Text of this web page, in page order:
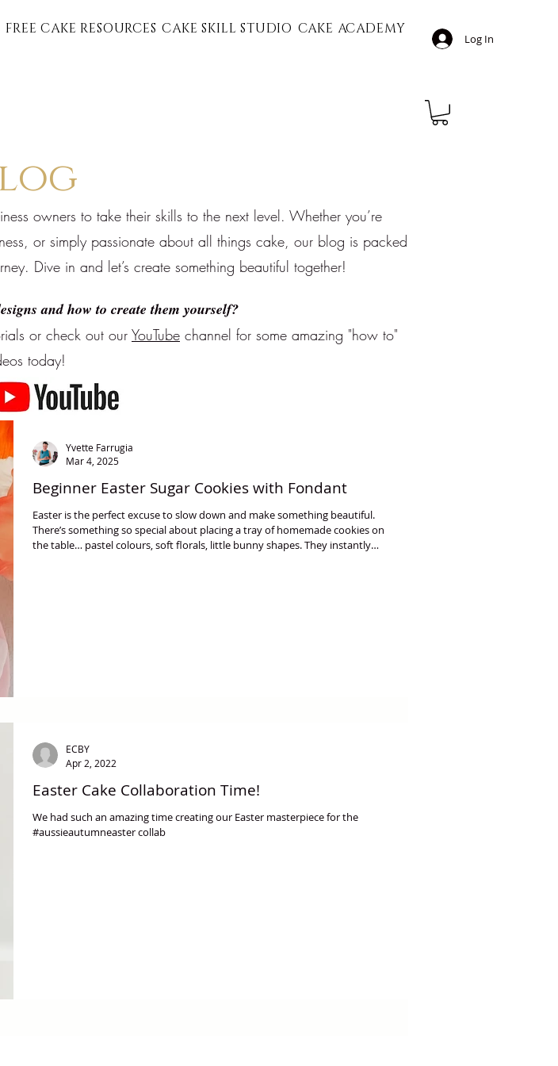
FREE CAKE RESOURCES CAKE SKILL STUDIO CAKE ACADEMY
Log In
owners to take their skills to the next level. Whether you’re
or simply passionate about all things cake, our blog is packed
Dive in and let’s create something beautiful together!
and how to create them yourself?
or check out our YouTube channel for some amazing "how to"
today!
Beginner Easter Sugar Cookies with Fondant
Easter is the perfect excuse to slow down and make something beautiful.
There’s something so special about placing a tray of homemade cookies on
the table… pastel colours, soft florals, little bunny shapes. They instantly
Yvette Farrugia
Mar 4, 2025
Easter Cake Collaboration Time!
We had such an amazing time creating our Easter masterpiece for the
#aussieautumneaster collab
ECBY
Apr 2, 2022